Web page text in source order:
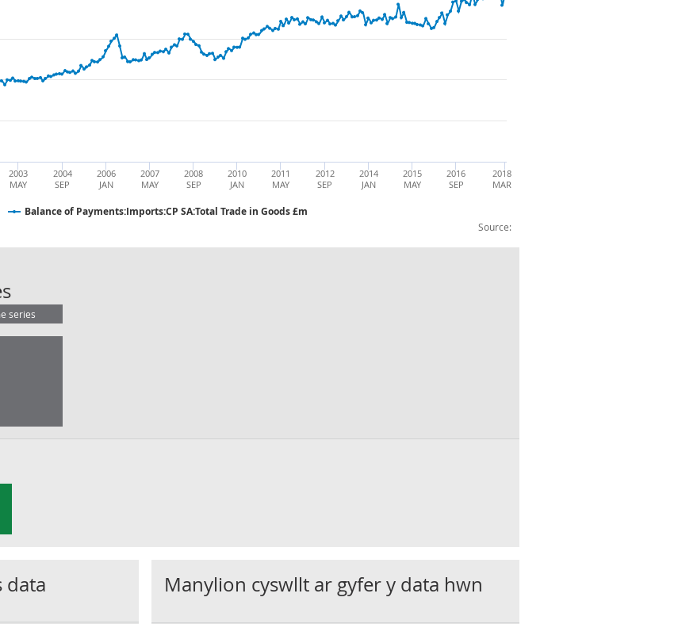
Source:
Balance of Payments:Imports:CP SA:Total Trade in Goods £m
2003
MAY
2004
SEP
2006
JAN
2007
MAY
2008
SEP
2010
JAN
2011
MAY
2012
SEP
2014
JAN
2015
MAY
2016
SEP
2018
MAR
Balance of Payments:Imports:CP SA:Total Trade in Goods £m
series
data Manylion cyswllt ar gyfer y data hwn